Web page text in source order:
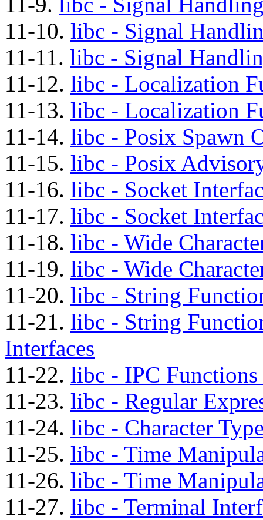
11-10. libc - Signal
11-11. libc - Signal
11-12. libc - Localization
11-13. libc - Localization
11-14. libc - Posix Spawn
11-15. libc - Posix
11-16. libc - Socket
11-17. libc - Socket
11-18. libc - Wide
11-19. libc - Wide
11-20. libc - String
11-21. libc - String
Interfaces
11-22. libc - IPC
11-23. libc - Regular
11-24. libc - Character
11-25. libc - Time
11-26. libc - Time
11-27. libc - Terminal